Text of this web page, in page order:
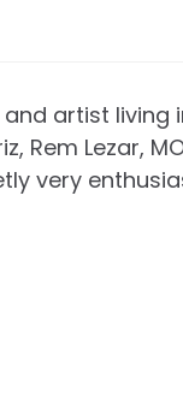
artist living
Rem Lezar,
very